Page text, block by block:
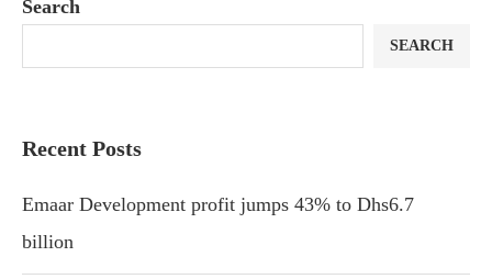
Search
SEARCH
Recent Posts
Emaar Development profit jumps 43% to Dhs6.7
billion